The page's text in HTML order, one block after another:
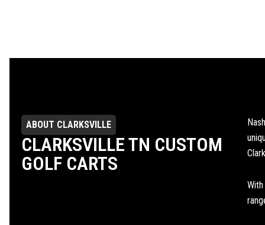
ABOUT CLARKSVILLE
CLARKSVILLE TN CUSTOM
GOLF CARTS